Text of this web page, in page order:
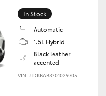
In Stock
Automatic
1.5L Hybrid
Black leather
accented
VIN: JTDKBAB3201029705